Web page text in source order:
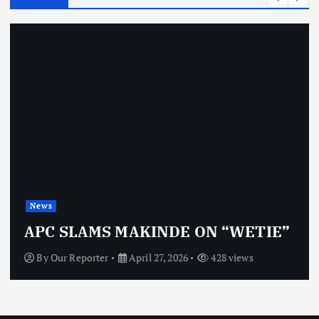
News
APC SLAMS MAKINDE ON “WETIE”
ByOur Reporter April 27, 2026 428 views